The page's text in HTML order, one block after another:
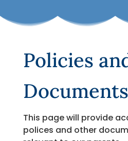
Policies
Documents
This page will provide
polices and other